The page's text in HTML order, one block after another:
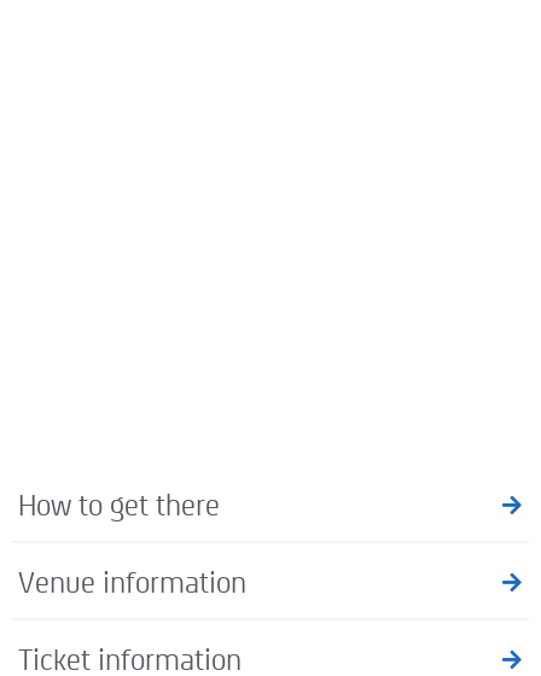
How to get there
Venue information
Ticket information